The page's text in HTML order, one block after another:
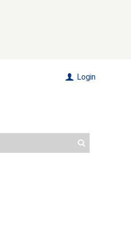
Login